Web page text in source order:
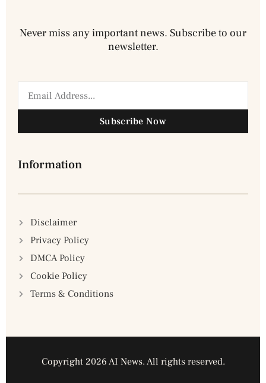
Never miss any important news. Subscribe to our
newsletter.
Subscribe Now
Information
Disclaimer
Privacy Policy
DMCA Policy
Cookie Policy
Terms & Conditions
Copyright 2026 AI News. All rights reserved.